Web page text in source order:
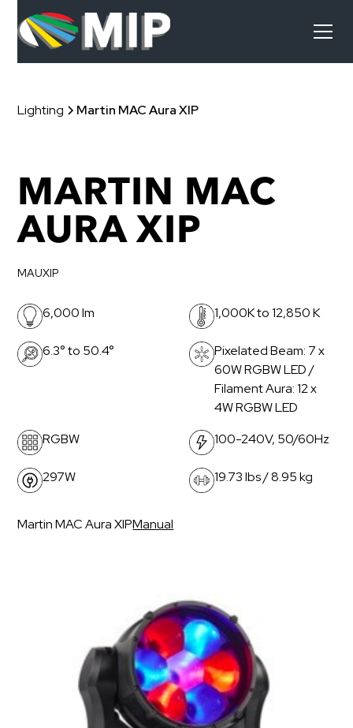
Lighting Martin MAC Aura XIP
MARTIN MAC
AURA XIP
MAUXIP
6,000 lm 1,000K to 12,850 K
6.3° to 50.4°
Pixelated Beam: 7 x
60W RGBW LED /
Filament Aura: 12 x
4W RGBW LED
RGBW
100-240V, 50/60Hz
297W 19.73 lbs / 8.95 kg
Martin MAC Aura XIPManual